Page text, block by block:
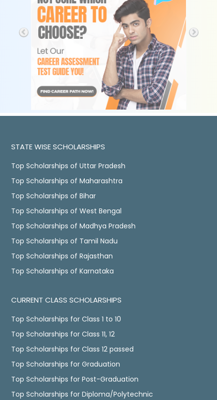
STATE WISE SCHOLARSHIPS
Top Scholarships of Uttar Pradesh
Top Scholarships of Maharashtra
Top Scholarships of Bihar
Top Scholarships of West Bengal
Top Scholarships of Madhya Pradesh
Top Scholarships of Tamil Nadu
Top Scholarships of Rajasthan
Top Scholarships of Karnataka
CURRENT CLASS SCHOLARSHIPS
Top Scholarships for Class 1 to 10
Top Scholarships for Class 11, 12
Top Scholarships for Class 12 passed
Top Scholarships for Graduation
Top Scholarships for Post-Graduation
Top Scholarships for Diploma/Polytechnic